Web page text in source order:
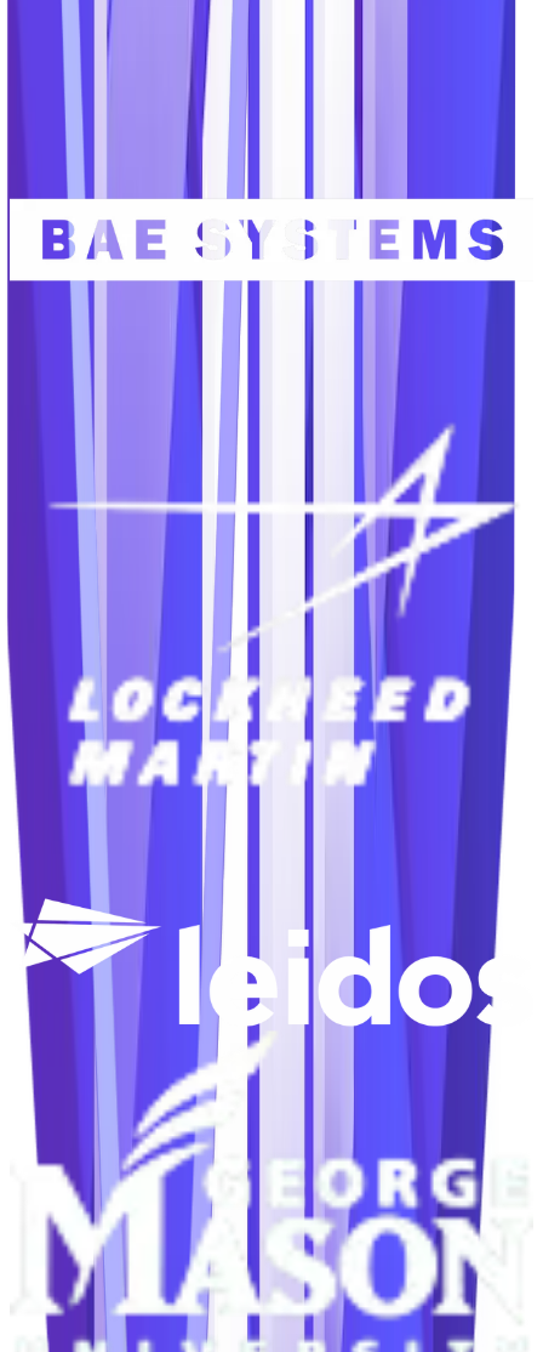
Serving the organizations advancing
critical missions.
Our team brings decades of experience serving GovCons and the
defense industrial base, government agencies and the intelligence
community, and top educational research labs.